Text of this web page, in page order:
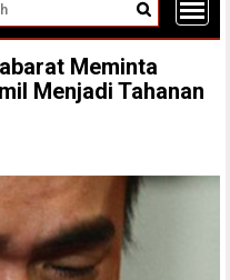
Meminta
Menjadi Tahanan